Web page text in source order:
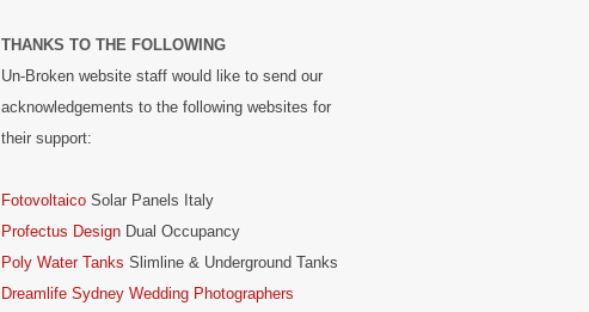
THANKS TO THE FOLLOWING
Un-Broken website staff would like to send our
acknowledgements to the following websites for
their support:
Fotovoltaico Solar Panels Italy
Profectus Design Dual Occupancy
Poly Water Tanks Slimline & Underground Tanks
Dreamlife Sydney Wedding Photographers